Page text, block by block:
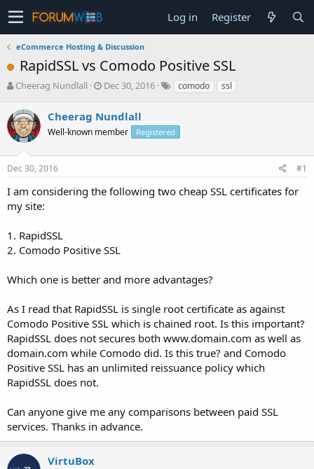
Log in Register
eCommerce Hosting & Discussion
RapidSSL vs Comodo Positive SSL
T
r
e
a
s
t
r
t
r
Cheerag Nundlall
S
r
t
a
Dec 30, 2016 comodo ssl
Cheerag Nundlall
Well-known member Registered
Dec 30, 2016 #1
I am considering the following two cheap SSL certificates for
my site:
1. RapidSSL
2. Comodo Positive SSL
Which one is better and more advantages?
As I read that RapidSSL is single root certificate as against
Comodo Positive SSL which is chained root. Is this important?
RapidSSL does not secures both www.domain.com as well as
domain.com while Comodo did. Is this true? and Comodo
Positive SSL has an unlimited reissuance policy which
RapidSSL does not.
Can anyone give me any comparisons between paid SSL
services. Thanks in advance.
VirtuBox